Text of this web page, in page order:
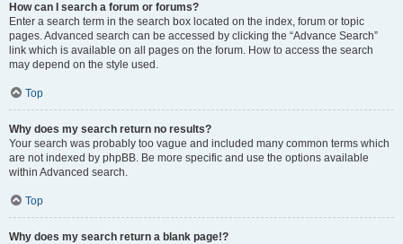
How can I search a forum or forums?
Enter a search term in the search box located on the index, forum or topic
pages. Advanced search can be accessed by clicking the “Advance Search”
link which is available on all pages on the forum. How to access the search
may depend on the style used.
Top
Why does my search return no results?
Your search was probably too vague and included many common terms which
are not indexed by phpBB. Be more specific and use the options available
within Advanced search.
Top
Why does my search return a blank page!?